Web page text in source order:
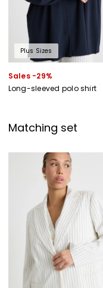
Plus Sizes
Sales -29%
Long-sleeved polo shirt
Matching set